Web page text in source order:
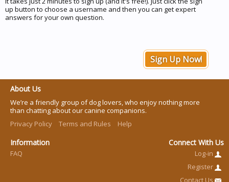
up button to choose a username and then you can get expert
answers for your own question.
Sign Up Now!
About Us
We’re a friendly group of dog lovers, who enjoy nothing more
than chatting about our canine companions.
Privacy Policy
Terms and Rules Help
Information
FAQ
Connect With Us
Log-in
Register
Contact Us